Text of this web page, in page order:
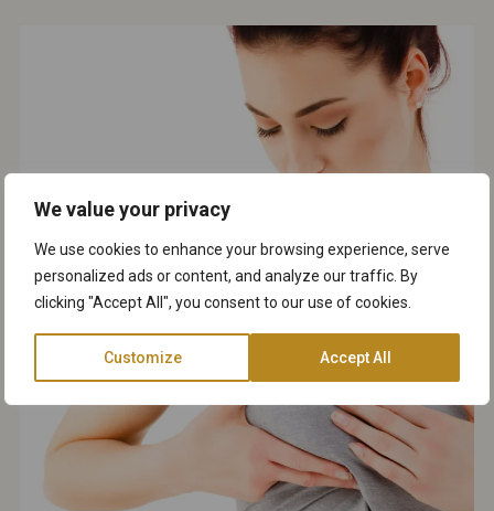
We value your privacy
We use cookies to enhance your browsing experience, serve
personalized ads or content, and analyze our traffic. By
clicking "Accept All", you consent to our use of cookies.
Customize Accept All